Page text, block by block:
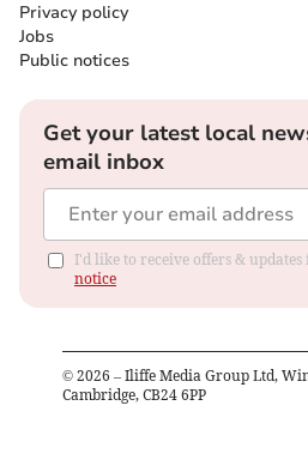
Privacy policy
Jobs
Public notices
Get your latest local
email inbox
I'd like to receive offers &
notice
© 2026 – Iliffe Media Group Ltd,
Cambridge, CB24 6PP